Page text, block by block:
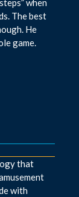
when
The best
He
game.
that
with